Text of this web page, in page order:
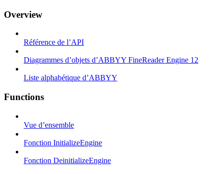
Overview
Référence de l’API
Diagrammes d’objets d’ABBYY FineReader Engine 12
Liste alphabétique d’ABBYY
Functions
Vue d’ensemble
Fonction InitializeEngine
Fonction DeinitializeEngine